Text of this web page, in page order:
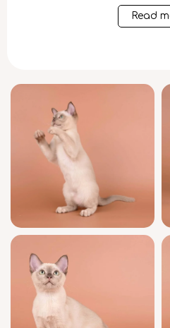
Burmese kitten. With
with gentle curiosity,
Alan greets you at the
and twines around your
connection. Burmese
his eyes as he invents
toys and cardboard
means nights spent
nestled at your
and adores being close
expect a steadfast
right dose of mischief.
Alan’s quality shines as
he is show quality, from
and proudly WCF
his care is meticulous:
Read